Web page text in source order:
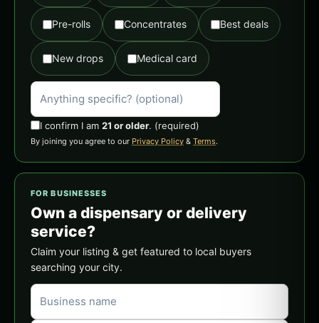
Pre-rolls Concentrates Best deals
New drops Medical card
I confirm I am 21 or older. (required)
By joining you agree to our Privacy Policy & Terms.
FOR BUSINESSES
Own a dispensary or delivery
service?
Claim your listing & get featured to local buyers
searching your city.